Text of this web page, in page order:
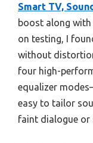
Smart TV,
boost along
on testing, I
without
four high-
equalizer
easy to tailor
faint dialogue or